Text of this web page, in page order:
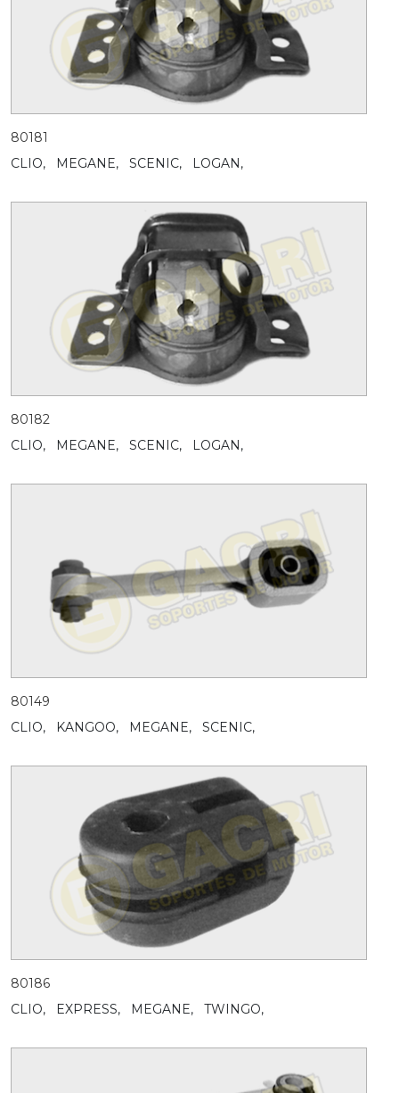
80181
CLIO,
MEGANE, SCENIC, LOGAN,
80182
CLIO,
MEGANE, SCENIC, LOGAN,
80149
CLIO,
KANGOO, MEGANE, SCENIC,
80186
CLIO,
EXPRESS, MEGANE, TWINGO,